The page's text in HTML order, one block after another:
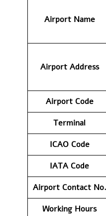
Airport Name
Airport Address
Airport Code
Terminal
ICAO Code
IATA Code
Airport Contact No.
Working Hours